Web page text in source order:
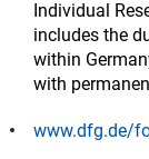
Individual
includes the
within
with
www.dfg.de/